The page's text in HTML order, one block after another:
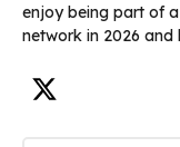
enjoy being part of
network in 2026 and